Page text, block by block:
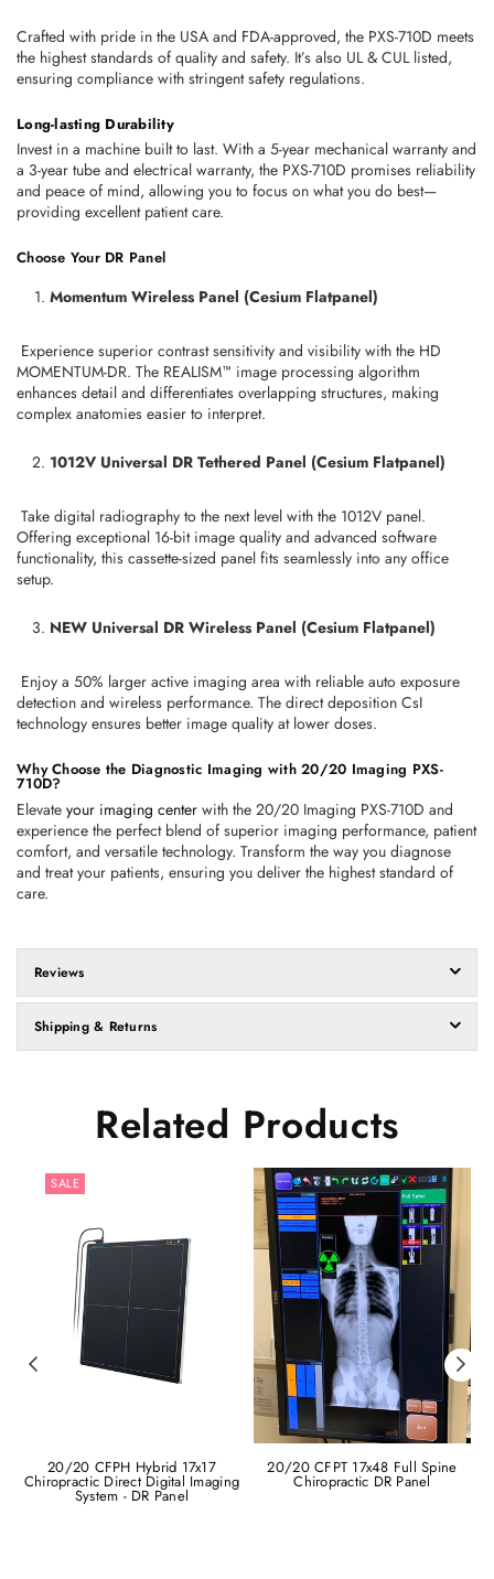
Crafted with pride in the USA and FDA-approved, the PXS-710D meets
the highest standards of quality and safety. It’s also UL & CUL listed,
ensuring compliance with stringent safety regulations.
Long-lasting Durability
Invest in a machine built to last. With a 5-year mechanical warranty and
a 3-year tube and electrical warranty, the PXS-710D promises reliability
and peace of mind, allowing you to focus on what you do best—
providing excellent patient care.
Choose Your DR Panel
Momentum Wireless Panel (Cesium Flatpanel)
MOMENTUM-DR. The REALISM™ image processing algorithm
enhances detail and differentiates overlapping structures, making
complex anatomies easier to interpret.
1012V Universal DR Tethered Panel (Cesium Flatpanel)
Offering exceptional 16-bit image quality and advanced software
functionality, this cassette-sized panel fits seamlessly into any office
setup.
NEW Universal DR Wireless Panel (Cesium Flatpanel)
detection and wireless performance. The direct deposition CsI
technology ensures better image quality at lower doses.
Why Choose the Diagnostic Imaging with 20/20 Imaging PXS-
710D?
Elevate your imaging center with the 20/20 Imaging PXS-710D and
experience the perfect blend of superior imaging performance, patient
comfort, and versatile technology. Transform the way you diagnose
and treat your patients, ensuring you deliver the highest standard of
care.
Reviews
Shipping & Returns
Related Products
SALE
20/20 CFPH Hybrid 17x17
Chiropractic Direct Digital Imaging
System - DR Panel
20/20 CFPT 17x48 Full Spine
Chiropractic DR Panel